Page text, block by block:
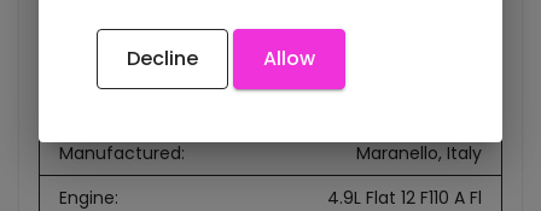
Manufactured:
Maranello, Italy
Engine:
4.9L Flat 12 F110 A Fl
Decline Allow